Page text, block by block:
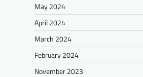
May 2024
April 2024
March 2024
February 2024
November 2023